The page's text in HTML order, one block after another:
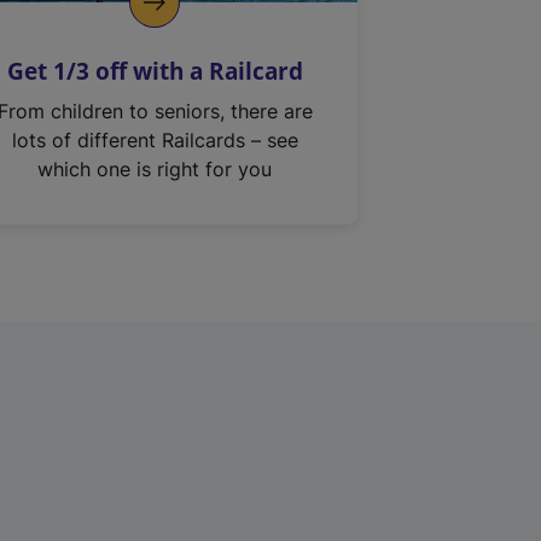
Get 1/3 off with a Railcard
From children to seniors, there are
lots of different Railcards – see
which one is right for you